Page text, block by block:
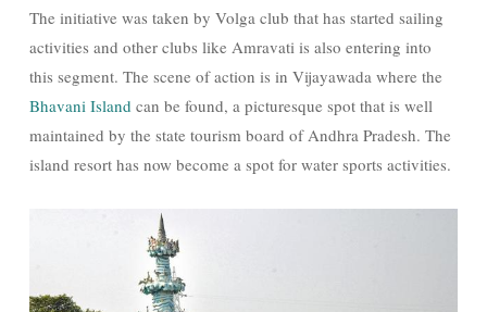
The initiative was taken by Volga club that has started sailing
activities and other clubs like Amravati is also entering into
this segment. The scene of action is in Vijayawada where the
Bhavani Island can be found, a picturesque spot that is well
maintained by the state tourism board of Andhra Pradesh. The
island resort has now become a spot for water sports activities.